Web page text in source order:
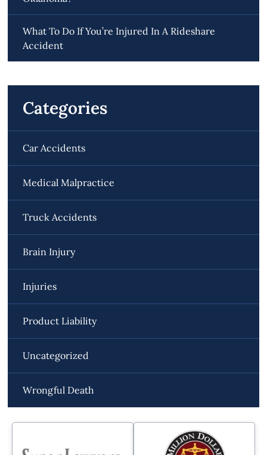
What To Do If You’re Injured In A Rideshare
Accident
Categories
Car Accidents
Medical Malpractice
Truck Accidents
Brain Injury
Injuries
Product Liability
Uncategorized
Wrongful Death